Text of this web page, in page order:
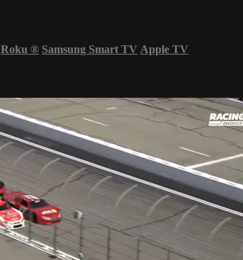
Roku ® Samsung Smart TV Apple TV